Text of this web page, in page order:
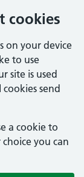
cookies
on your device
to use
site is used
send
a cookie to
you can